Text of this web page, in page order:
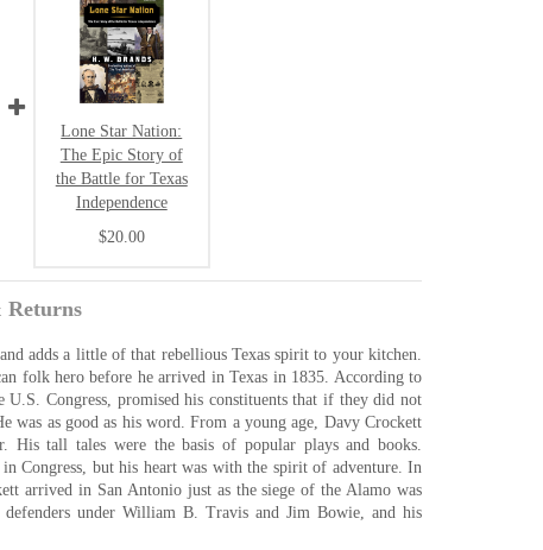
Lone Star Nation:
The Epic Story of
the Battle for Texas
Independence
$20.00
Returns
adds a little of that rebellious Texas spirit to your kitchen.
folk hero before he arrived in Texas in 1835. According to
Congress, promised his constituents that if they did not
as good as his word. From a young age, Davy Crockett
His tall tales were the basis of popular plays and books.
Congress, but his heart was with the spirit of adventure. In
arrived in San Antonio just as the siege of the Alamo was
under William B. Travis and Jim Bowie, and his